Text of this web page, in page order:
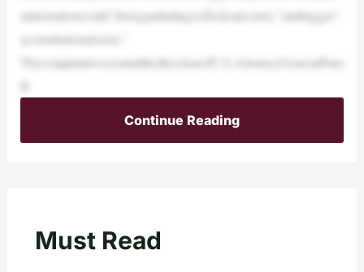
ministrationcould“disregardrulingsoffederalcourts,”andtrigger“
aconstitutionalcrisis.”
ThecomplaintwassentatthedirectionofU.S.AttorneyGeneralPam
Continue Reading
Must Read